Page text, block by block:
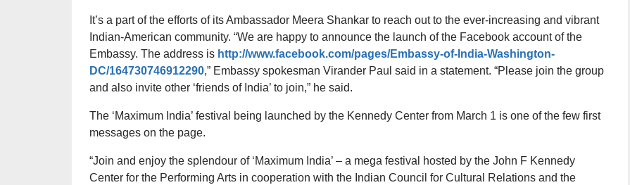
It’s a part of the efforts of its Ambassador Meera Shankar to reach out to the ever-increasing and vibrant
Indian-American community. “We are happy to announce the launch of the Facebook account of the
Embassy. The address is http://www.facebook.com/pages/Embassy-of-India-Washington-
DC/164730746912290,” Embassy spokesman Virander Paul said in a statement. “Please join the group
and also invite other ‘friends of India’ to join,” he said.
The ‘Maximum India’ festival being launched by the Kennedy Center from March 1 is one of the few first
messages on the page.
“Join and enjoy the splendour of ‘Maximum India’ – a mega festival hosted by the John F Kennedy
Center for the Performing Arts in cooperation with the Indian Council for Cultural Relations and the